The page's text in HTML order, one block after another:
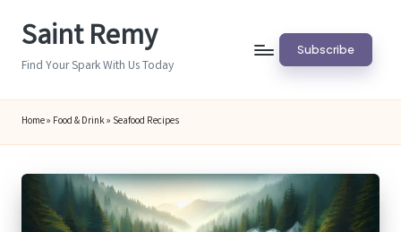
Saint Remy
Find Your Spark With Us Today
Subscribe
Home» Food & Drink» Seafood Recipes